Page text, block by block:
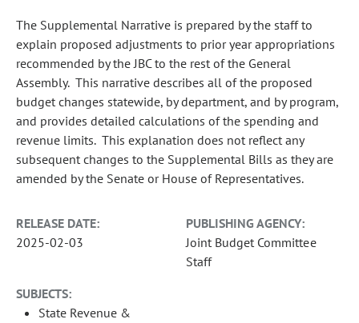
The Supplemental Narrative is prepared by the staff to
explain proposed adjustments to prior year appropriations
recommended by the JBC to the rest of the General
Assembly. This narrative describes all of the proposed
budget changes statewide, by department, and by program,
and provides detailed calculations of the spending and
revenue limits. This explanation does not reflect any
subsequent changes to the Supplemental Bills as they are
amended by the Senate or House of Representatives.
RELEASE DATE:
2025-02-03
PUBLISHING AGENCY:
Joint Budget Committee
Staff
SUBJECTS:
State Revenue &